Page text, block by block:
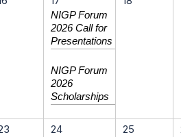
NIGP Forum
2026 Call for
Presentations
NIGP Forum
2026
Scholarships
24 25